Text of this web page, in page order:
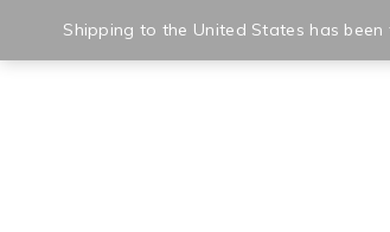
Shipping to the United States has
Skip